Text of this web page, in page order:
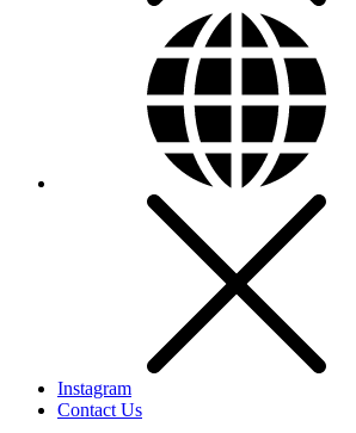
Instagram
Contact Us